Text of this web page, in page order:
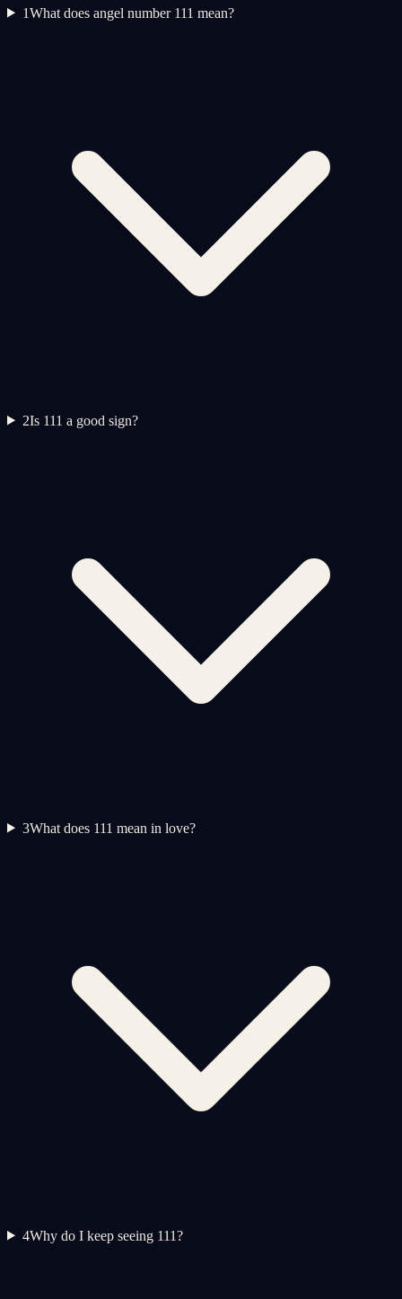
1What does angel number 111 mean?
2Is 111 a good sign?
3What does 111 mean in love?
4Why do I keep seeing 111?